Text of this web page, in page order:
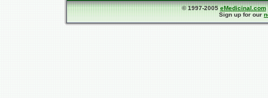
© 1997-2005eMedicinal.com
Sign up for our